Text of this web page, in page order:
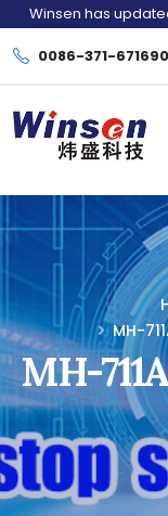
Winsen has
0086-371-
MH-
MH-